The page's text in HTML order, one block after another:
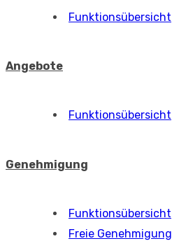
Funktionsübersicht
Angebote
Funktionsübersicht
Genehmigung
Funktionsübersicht
Freie Genehmigung